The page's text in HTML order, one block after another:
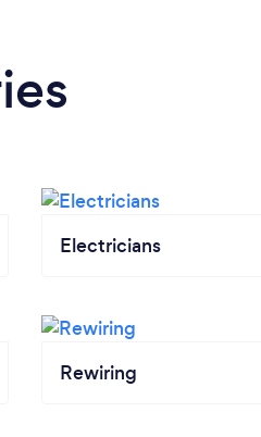
Electricians
Rewiring